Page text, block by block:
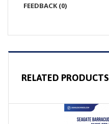
FEEDBACK (0)
RELATED PRODUCTS